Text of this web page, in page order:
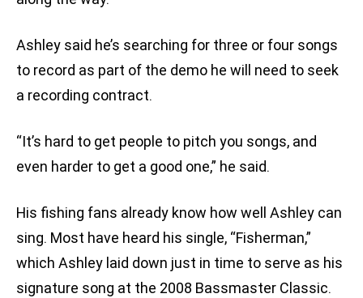
Ashley said he’s searching for three or four songs
to record as part of the demo he will need to seek
a recording contract.
“It’s hard to get people to pitch you songs, and
even harder to get a good one,” he said.
His fishing fans already know how well Ashley can
sing. Most have heard his single, “Fisherman,”
which Ashley laid down just in time to serve as his
signature song at the 2008 Bassmaster Classic.